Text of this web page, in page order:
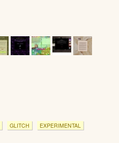
GLITCH EXPERIMENTAL